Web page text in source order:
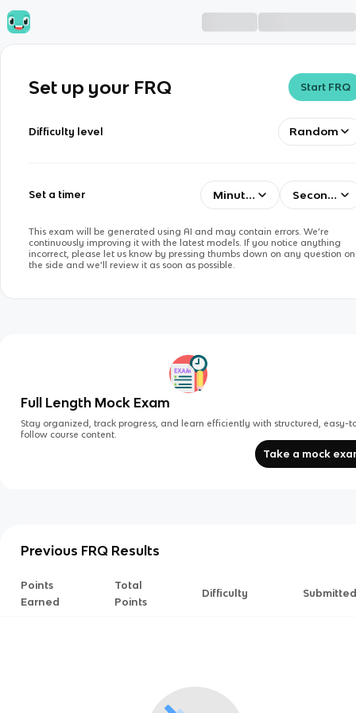
Set up your FRQ Start FRQ
Difficulty level Random
Set a timer Minutes Seconds
This exam will be generated using AI and may contain errors. We’re
continuously improving it with the latest models. If you notice anything
incorrect, please let us know by pressing thumbs down on any question on
the side and we’ll review it as soon as possible.
Full Length Mock Exam
Stay organized, track progress, and learn efficiently with structured, easy-
follow course content.
Take a mock
Previous FRQ Results
Points
Earned
Total
Points
Difficulty